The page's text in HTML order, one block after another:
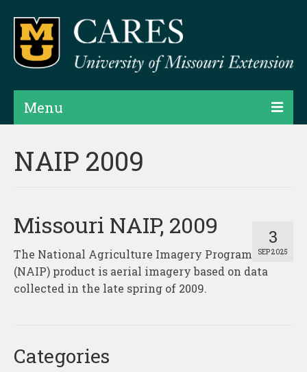
Menu
Products
Assessments
Hubs & Widgets
Data Services & Consulting
NAIP 2009
3
SEP 2025
Missouri NAIP, 2009
The National Agriculture Imagery Program
(NAIP) product is aerial imagery based on data
collected in the late spring of 2009.
Categories